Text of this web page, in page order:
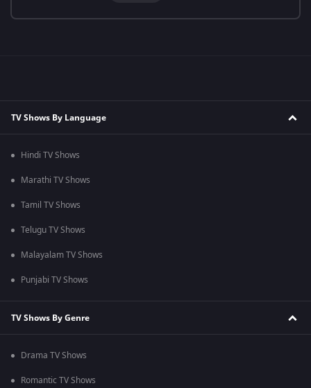
TV Shows By Language
Hindi TV Shows
Marathi TV Shows
Tamil TV Shows
Telugu TV Shows
Malayalam TV Shows
Punjabi TV Shows
TV Shows By Genre
Drama TV Shows
Romantic TV Shows